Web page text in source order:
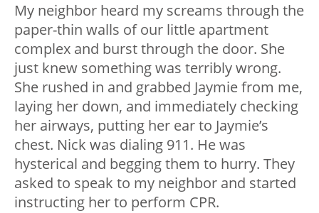
My neighbor heard my screams through the
paper-thin walls of our little apartment
complex and burst through the door. She
just knew something was terribly wrong.
She rushed in and grabbed Jaymie from me,
laying her down, and immediately checking
her airways, putting her ear to Jaymie’s
chest. Nick was dialing 911. He was
hysterical and begging them to hurry. They
asked to speak to my neighbor and started
instructing her to perform CPR.